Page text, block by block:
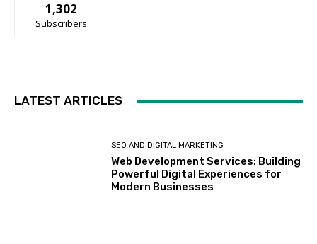
1,302
Subscribers
LATEST ARTICLES
SEO AND DIGITAL MARKETING
Web Development Services: Building
Powerful Digital Experiences for
Modern Businesses